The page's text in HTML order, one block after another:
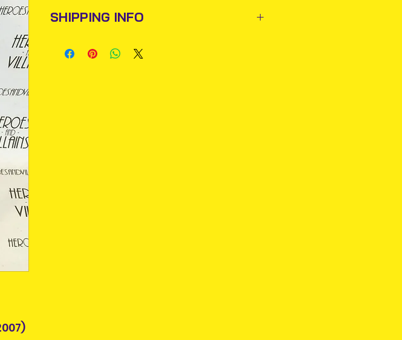
SHIPPING INFO
An Post and confirmation will be issued.